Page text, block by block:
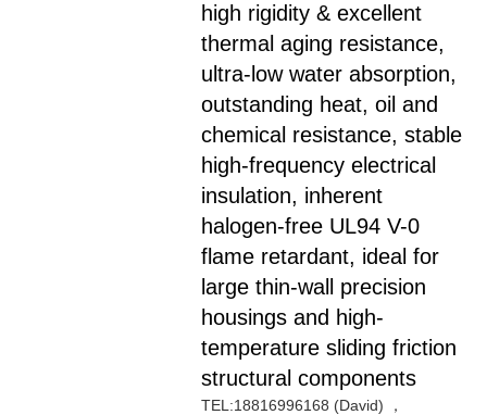
high rigidity & excellent
thermal aging resistance,
ultra-low water absorption,
outstanding heat, oil and
chemical resistance, stable
high-frequency electrical
insulation, inherent
halogen-free UL94 V-0
flame retardant, ideal for
large thin-wall precision
housings and high-
temperature sliding friction
structural components
TEL:18816996168 (David) ，